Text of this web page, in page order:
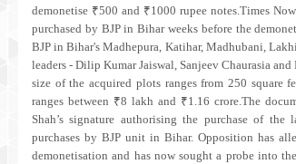
demonetise ₹500 and ₹1000 rupee notes.Times
purchased by BJP in Bihar weeks before the
BJP in Bihar's Madhepura, Katihar, Madhubani,
leaders - Dilip Kumar Jaiswal, Sanjeev Chaurasia
size of the acquired plots ranges from 250 square
ranges between ₹8 lakh and ₹1.16 crore.The
Shah’s signature authorising the purchase of
purchases by BJP unit in Bihar. Opposition has
demonetisation and has now sought a probe into